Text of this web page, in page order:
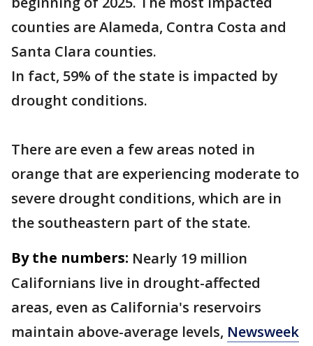
counties are Alameda, Contra Costa and
Santa Clara counties.
In fact, 59% of the state is impacted by
drought conditions.
There are even a few areas noted in
orange that are experiencing moderate to
severe drought conditions, which are in
the southeastern part of the state.
By the numbers: Nearly 19 million
Californians live in drought-affected
areas, even as California's reservoirs
maintain above-average levels, Newsweek